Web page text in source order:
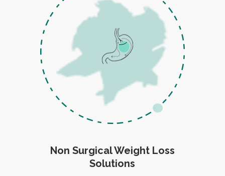
Non Surgical Weight Loss
Solutions